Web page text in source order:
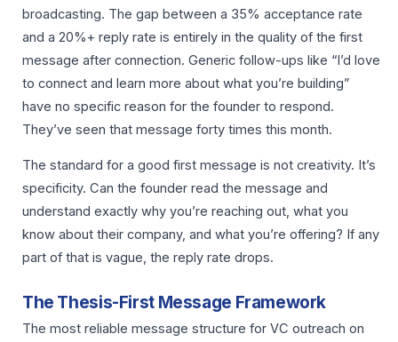
broadcasting. The gap between a 35% acceptance rate
and a 20%+ reply rate is entirely in the quality of the first
message after connection. Generic follow-ups like “I’d love
to connect and learn more about what you’re building”
have no specific reason for the founder to respond.
They’ve seen that message forty times this month.
The standard for a good first message is not creativity. It’s
specificity. Can the founder read the message and
understand exactly why you’re reaching out, what you
know about their company, and what you’re offering? If any
part of that is vague, the reply rate drops.
The Thesis-First Message Framework
The most reliable message structure for VC outreach on